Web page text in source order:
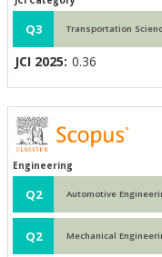
Q3
JCI 2025: 0.36
Engineering
Q2
Q2